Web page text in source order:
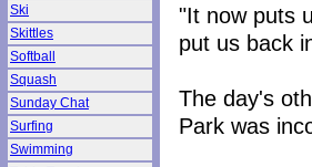
Ski
Skittles
Softball
Squash
Sunday Chat
Surfing
Swimming
"It now puts
put us back
The day's
Park was